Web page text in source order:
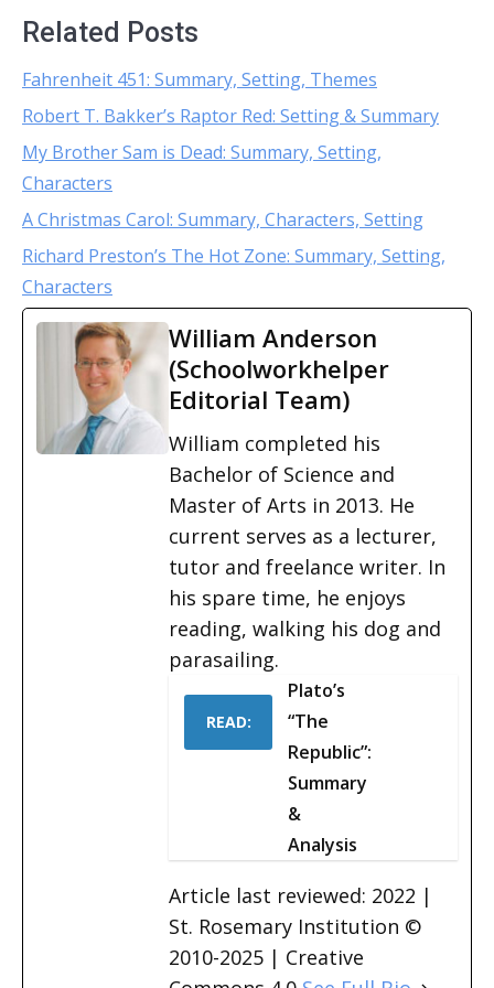
Related Posts
Fahrenheit 451: Summary, Setting, Themes
Robert T. Bakker’s Raptor Red: Setting & Summary
My Brother Sam is Dead: Summary, Setting,
Characters
A Christmas Carol: Summary, Characters, Setting
Richard Preston’s The Hot Zone: Summary, Setting,
Characters
William Anderson
(Schoolworkhelper
Editorial Team)
William completed his
Bachelor of Science and
Master of Arts in 2013. He
current serves as a lecturer,
tutor and freelance writer. In
his spare time, he enjoys
reading, walking his dog and
parasailing.
READ:
Plato’s
“The
Republic”:
Summary
&
Analysis
Article last reviewed: 2022 |
St. Rosemary Institution ©
2010-2025 | Creative